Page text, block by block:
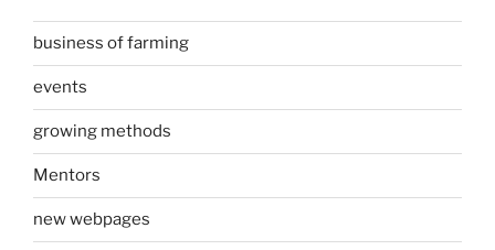
business of farming
events
growing methods
Mentors
new webpages